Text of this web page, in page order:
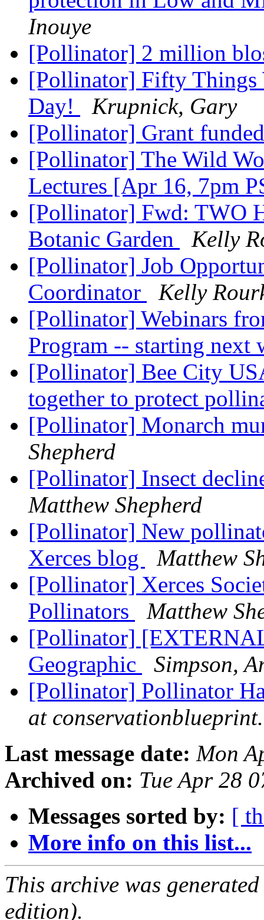
Inouye
[Pollinator] 2 million
[Pollinator] Fifty Things
Day!
Krupnick, Gary
[Pollinator] Grant
[Pollinator] The Wild
Lectures [Apr 16, 7pm
[Pollinator] Fwd: TWO
Botanic Garden
Kelly
[Pollinator] Job
Coordinator
Kelly
[Pollinator] Webinars
Program -- starting next
[Pollinator] Bee City
together to protect
[Pollinator] Monarch
Shepherd
[Pollinator] Insect
Matthew Shepherd
[Pollinator] New
Xerces blog
Matthew
[Pollinator] Xerces
Pollinators
Matthew
[Pollinator]
Geographic
Simpson,
[Pollinator] Pollinator
at
Last message date: Mon
Archived on: Tue Apr 28
Messages sorted by: [
More info on this list...
This archive was
edition).